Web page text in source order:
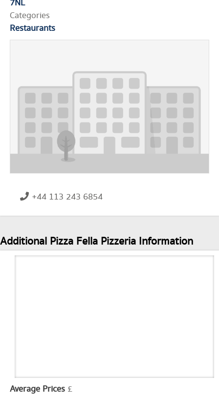
7NL
Categories
Restaurants
+44 113 243 6854
Additional Pizza Fella Pizzeria Information
Average Prices £